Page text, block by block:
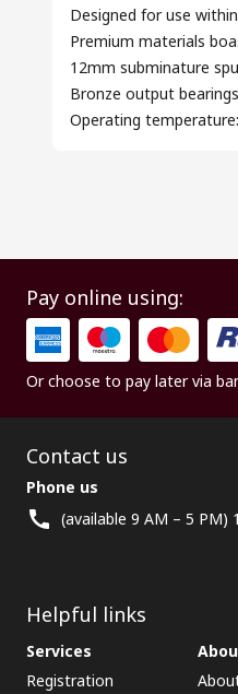
Designed for use
Premium materials
12mm subminature
Bronze output bearings
Operating
Pay online using:
Or choose to pay later via
Contact us
Phone us
(available 9 AM – 5 PM)
Helpful links
Services
Registration